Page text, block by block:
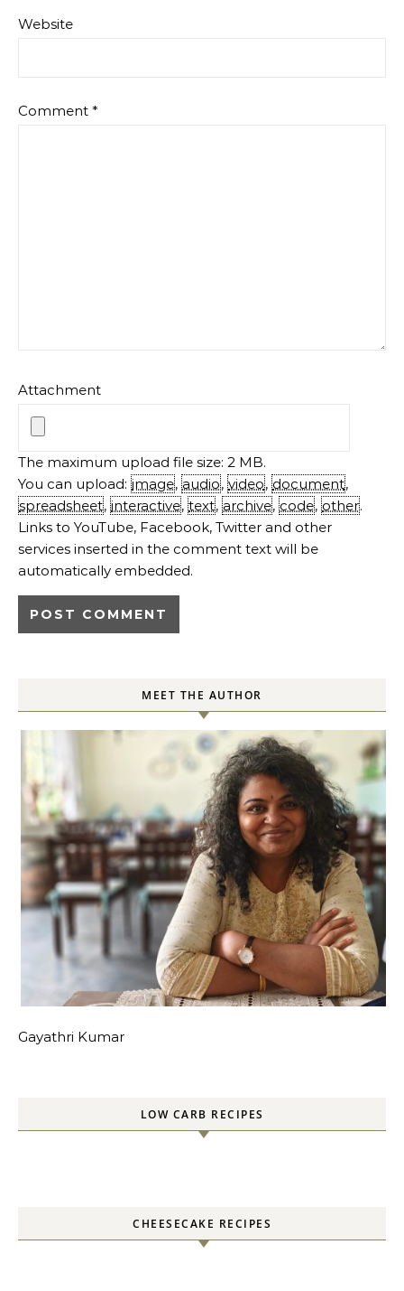
Website
Comment *
Attachment
The maximum upload file size: 2 MB.
You can upload: image, audio, video, document,
spreadsheet, interactive, text, archive, code, other.
Links to YouTube, Facebook, Twitter and other
services inserted in the comment text will be
automatically embedded.
MEET THE AUTHOR
Gayathri Kumar
LOW CARB RECIPES
CHEESECAKE RECIPES